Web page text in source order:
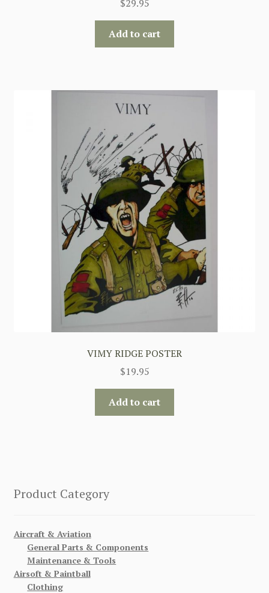
$29.95
Add to cart
VIMY RIDGE POSTER
$19.95
Add to cart
Product Category
Aircraft & Aviation
General Parts & Components
Maintenance & Tools
Airsoft & Paintball
Clothing